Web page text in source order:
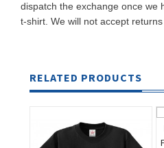
dispatch the exchange once we
t-shirt. We will not accept
RELATED PRODUCTS